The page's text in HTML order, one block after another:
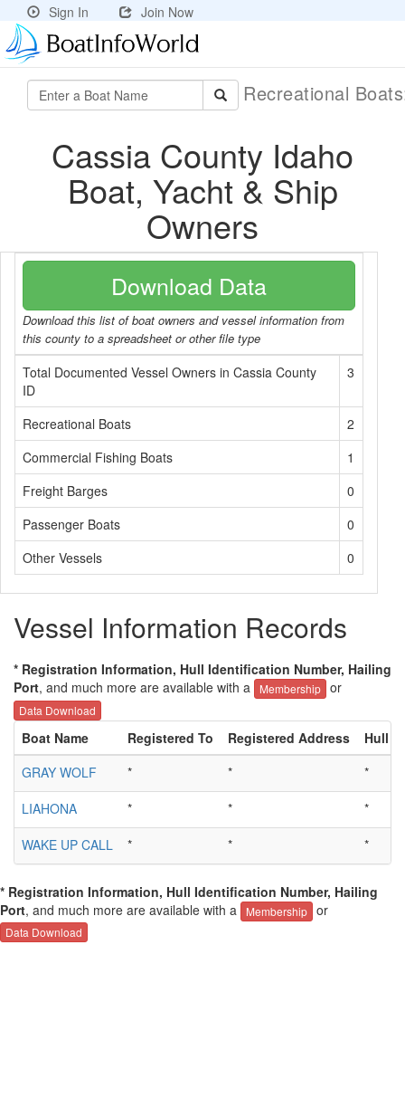
Sign In Join Now
Recreational
Cassia County Idaho
Boat, Yacht & Ship
Owners
Download Data
Download this list of boat owners and vessel information from
this county to a spreadsheet or other file type
Total Documented Vessel Owners in Cassia County
ID
3
Recreational Boats
2
Commercial Fishing Boats
1
Freight Barges
0
Passenger Boats
0
Other Vessels
0
Vessel Information Records
* Registration Information, Hull Identification Number, Hailing
Port, and much more are available with a Membership or
Data Download
Boat Name Registered To Registered Address
Hull ID
GRAY WOLF
* *
*
LIAHONA
* *
*
WAKE UP CALL
* * *
* Registration Information, Hull Identification Number, Hailing
Port, and much more are available with a Membership or
Data Download